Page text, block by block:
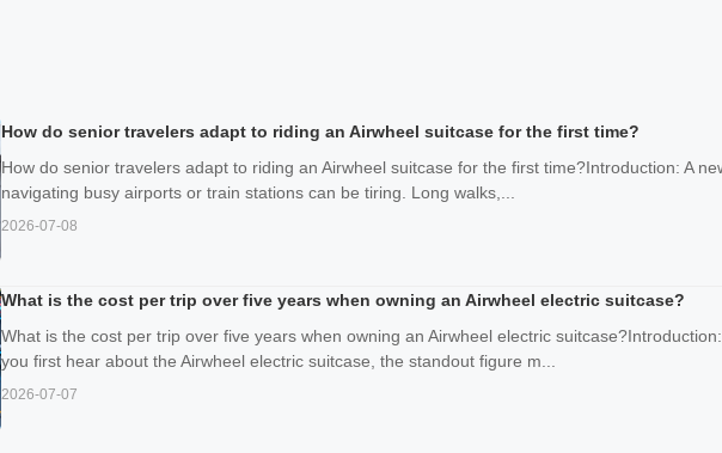
How do senior travelers adapt to riding an Airwheel suitcase for the first time?
How do senior travelers adapt to riding an Airwheel suitcase for the first time?Introduction: A
navigating busy airports or train stations can be tiring. Long walks,...
2026-07-08
What is the cost per trip over five years when owning an Airwheel electric suitcase?
What is the cost per trip over five years when owning an Airwheel electric
you first hear about the Airwheel electric suitcase, the standout figure m...
2026-07-07